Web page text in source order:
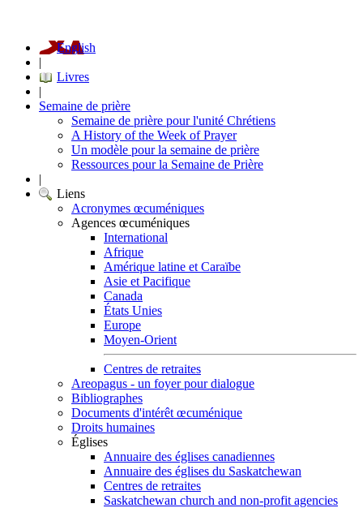
English
|
Livres
|
Semaine de prière
Semaine de prière pour l'unité Chrétiens
A History of the Week of Prayer
Un modèle pour la semaine de prière
Ressources pour la Semaine de Prière
|
Liens
Acronymes œcuméniques
Agences œcuméniques
International
Afrique
Amérique latine et Caraïbe
Asie et Pacifique
Canada
États Unies
Europe
Moyen-Orient
Centres de retraites
Areopagus - un foyer pour dialogue
Bibliographes
Documents d'intérêt œcuménique
Droits humaines
Églises
Annuaire des églises canadiennes
Annuaire des églises du Saskatchewan
Centres de retraites
Saskatchewan church and non-profit agencies